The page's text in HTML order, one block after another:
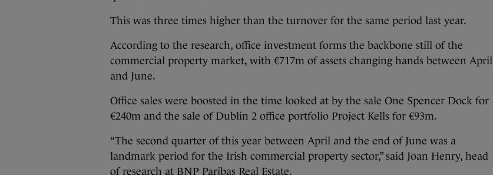
This was three times higher than the turnover for the same period last year.
According to the research, office investment forms the backbone still of the
commercial property market, with €717m of assets changing hands between April
and June.
Office sales were boosted in the time looked at by the sale One Spencer Dock for
€240m and the sale of Dublin 2 office portfolio Project Kells for €93m.
“The second quarter of this year between April and the end of June was a
landmark period for the Irish commercial property sector,” said Joan Henry, head
of research at BNP Paribas Real Estate.